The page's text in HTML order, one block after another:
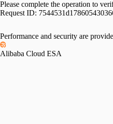
Please complete the operation to
Request ID:
Performance and security are
Alibaba Cloud ESA